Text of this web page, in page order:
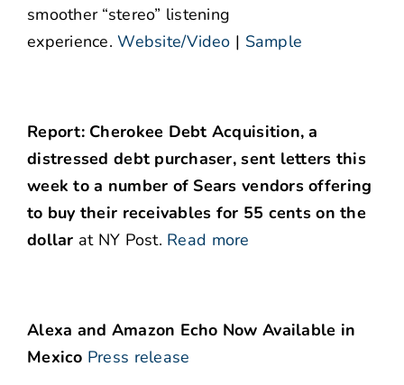
smoother “stereo” listening
experience.Website/Video | Sample
Report: Cherokee Debt Acquisition, a
distressed debt purchaser, sent letters this
week to a number of Sears vendors offering
to buy their receivables for 55 cents on the
dollar at NY Post. Read more
Alexa and Amazon Echo Now Available in
Mexico Press release